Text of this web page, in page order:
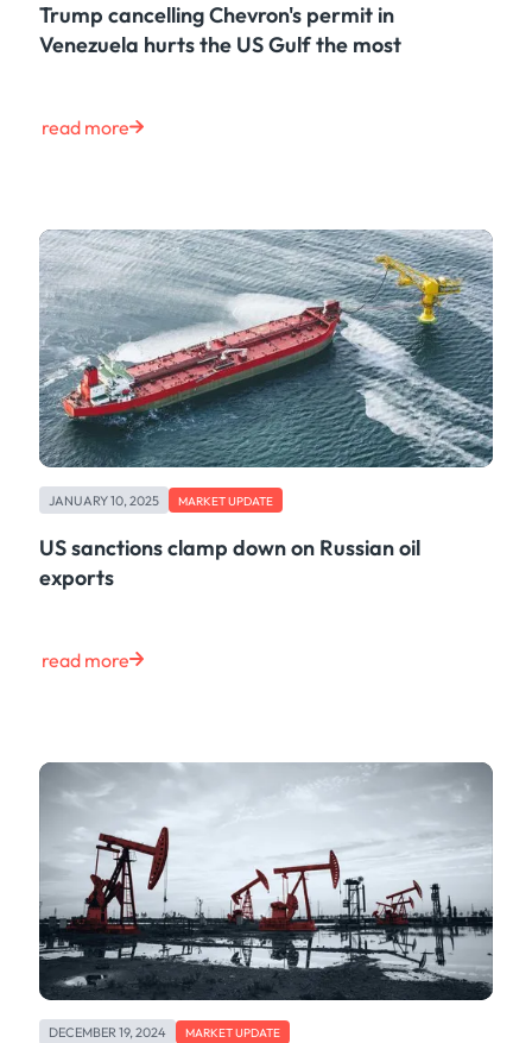
Trump cancelling Chevron's permit in
Venezuela hurts the US Gulf the most
read more
JANUARY 10, 2025 MARKET UPDATE
US sanctions clamp down on Russian oil
exports
read more
DECEMBER 19, 2024 MARKET UPDATE